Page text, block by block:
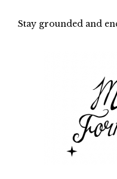
Stay grounded and